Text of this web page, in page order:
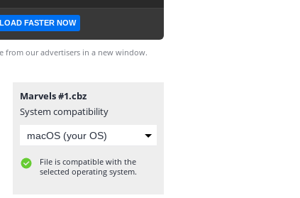
FASTER NOW
from our advertisers in a new window.
Marvels #1.cbz
System compatibility
File is compatible with the
selected operating system.